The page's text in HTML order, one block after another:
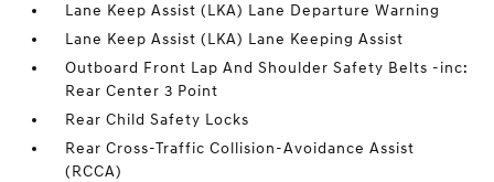
Lane Keep Assist (LKA) Lane Departure Warning
Lane Keep Assist (LKA) Lane Keeping Assist
Outboard Front Lap And Shoulder Safety Belts -inc:
Rear Center 3 Point
Rear Child Safety Locks
Rear Cross-Traffic Collision-Avoidance Assist
(RCCA)